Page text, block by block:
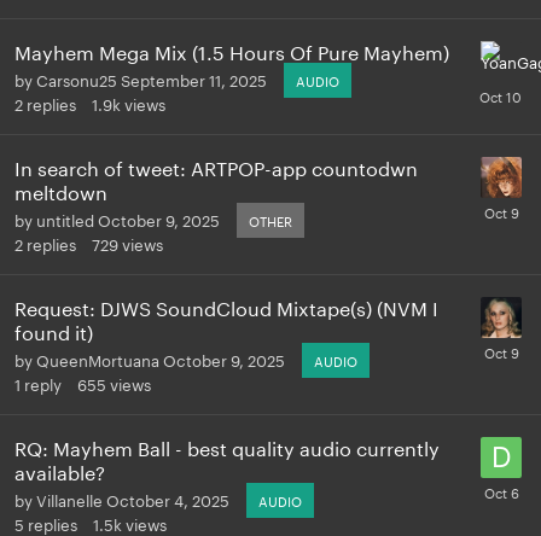
Mayhem Mega Mix (1.5 Hours Of Pure Mayhem)
byCarsonu25 September 11, 2025 AUDIO
2 replies 1.9k views
In search of tweet: ARTPOP-app countodwn
meltdown
by untitled October 9, 2025 OTHER
2 replies 729views
Request: DJWS SoundCloud Mixtape(s) (NVM I
found it)
byQueenMortuana October 9, 2025 AUDIO
1 reply 655 views
RQ: Mayhem Ball - best quality audio currently
available?
byVillanelle October 4, 2025 AUDIO
5 replies 1.5k views